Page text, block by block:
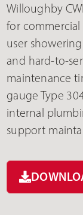
Willoughby
for
user
and hard-to-
maintenance
gauge Type
internal
support